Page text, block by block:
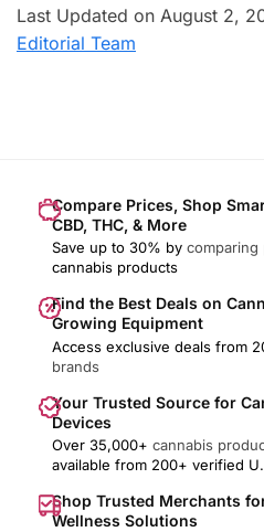
Last Updated on August 2,
Editorial Team
Compare Prices, Shop
CBD, THC, & More
Save up to 30% by comparing
cannabis products
Find the Best Deals on
Growing Equipment
Access exclusive deals from
brands
Your Trusted Source for
Devices
Over 35,000+ cannabis
available from 200+ verified
Shop Trusted Merchants
Wellness Solutions